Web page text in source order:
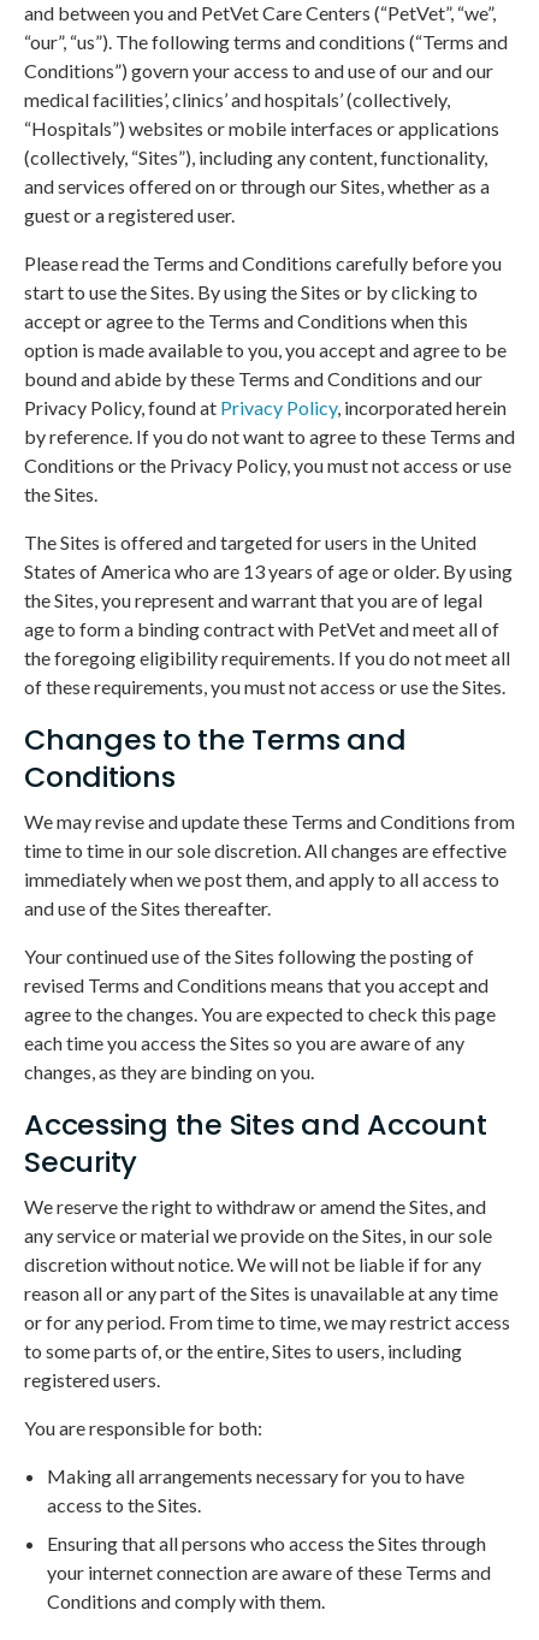
and between you and PetVet Care Centers (“PetVet”, “we”,
“our”, “us”). The following terms and conditions (“Terms and
Conditions”) govern your access to and use of our and our
medical facilities’, clinics’ and hospitals’ (collectively,
“Hospitals”) websites or mobile interfaces or applications
(collectively, “Sites”), including any content, functionality,
and services offered on or through our Sites, whether as a
guest or a registered user.
Please read the Terms and Conditions carefully before you
start to use the Sites. By using the Sites or by clicking to
accept or agree to the Terms and Conditions when this
option is made available to you, you accept and agree to be
bound and abide by these Terms and Conditions and our
Privacy Policy, found at Privacy Policy, incorporated herein
by reference. If you do not want to agree to these Terms and
Conditions or the Privacy Policy, you must not access or use
the Sites.
The Sites is offered and targeted for users in the United
States of America who are 13 years of age or older. By using
the Sites, you represent and warrant that you are of legal
age to form a binding contract with PetVet and meet all of
the foregoing eligibility requirements. If you do not meet all
of these requirements, you must not access or use the Sites.
Changes to the Terms and
Conditions
We may revise and update these Terms and Conditions from
time to time in our sole discretion. All changes are effective
immediately when we post them, and apply to all access to
and use of the Sites thereafter.
Your continued use of the Sites following the posting of
revised Terms and Conditions means that you accept and
agree to the changes. You are expected to check this page
each time you access the Sites so you are aware of any
changes, as they are binding on you.
Accessing the Sites and Account
Security
We reserve the right to withdraw or amend the Sites, and
any service or material we provide on the Sites, in our sole
discretion without notice. We will not be liable if for any
reason all or any part of the Sites is unavailable at any time
or for any period. From time to time, we may restrict access
to some parts of, or the entire, Sites to users, including
registered users.
You are responsible for both:
Making all arrangements necessary for you to have
access to the Sites.
Ensuring that all persons who access the Sites through
your internet connection are aware of these Terms and
Conditions and comply with them.